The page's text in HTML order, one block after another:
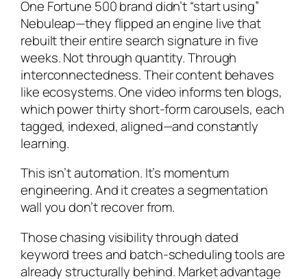
One Fortune 500 brand didn’t “start using”
Nebuleap—they flipped an engine live that
rebuilt their entire search signature in five
weeks. Not through quantity. Through
interconnectedness. Their content behaves
like ecosystems. One video informs ten blogs,
which power thirty short-form carousels, each
tagged, indexed, aligned—and constantly
learning.
This isn’t automation. It’s momentum
engineering. And it creates a segmentation
wall you don’t recover from.
Those chasing visibility through dated
keyword trees and batch-scheduling tools are
already structurally behind. Market advantage